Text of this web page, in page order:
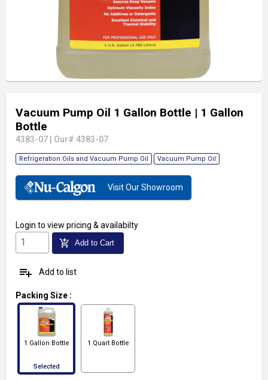
Vacuum Pump Oil 1 Gallon Bottle | 1 Gallon
Bottle
4383-07 Our# 4383-07
Refrigeration Oils and Vacuum Pump Oil Vacuum Pump Oil
Visit Our Showroom
Login to view pricing & availabilty
add_shopping_cart Add to Cart
playlist_add Add to list
Packing Size :
1 Gallon Bottle
Selected
1 Quart Bottle